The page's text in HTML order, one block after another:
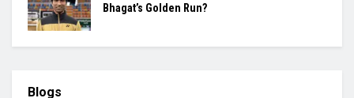
Bhagat’s Golden Run?
Blogs